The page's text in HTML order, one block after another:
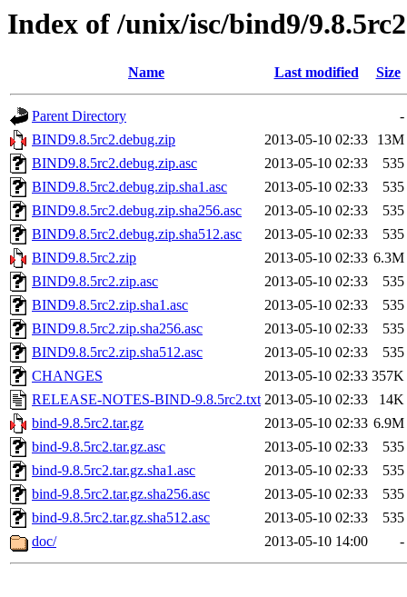
Index of /unix/isc/bind9/9.8.5rc2
Name Last modified Size
Parent Directory
-
BIND9.8.5rc2.debug.zip
2013-05-10 02:33
13M
BIND9.8.5rc2.debug.zip.asc
2013-05-10 02:33
535
BIND9.8.5rc2.debug.zip.sha1.asc
2013-05-10 02:33
535
BIND9.8.5rc2.debug.zip.sha256.asc
2013-05-10 02:33
535
BIND9.8.5rc2.debug.zip.sha512.asc
2013-05-10 02:33
535
BIND9.8.5rc2.zip
2013-05-10 02:33 6.3M
BIND9.8.5rc2.zip.asc
2013-05-10 02:33
535
BIND9.8.5rc2.zip.sha1.asc
2013-05-10 02:33
535
BIND9.8.5rc2.zip.sha256.asc
2013-05-10 02:33
535
BIND9.8.5rc2.zip.sha512.asc
2013-05-10 02:33
535
CHANGES
2013-05-10 02:33 357K
RELEASE-NOTES-BIND-9.8.5rc2.txt 2013-05-10 02:33
14K
bind-9.8.5rc2.tar.gz
2013-05-10 02:33 6.9M
bind-9.8.5rc2.tar.gz.asc
2013-05-10 02:33
535
bind-9.8.5rc2.tar.gz.sha1.asc
2013-05-10 02:33
535
bind-9.8.5rc2.tar.gz.sha256.asc
2013-05-10 02:33
535
bind-9.8.5rc2.tar.gz.sha512.asc
2013-05-10 02:33
535
doc/
2013-05-10 14:00 -